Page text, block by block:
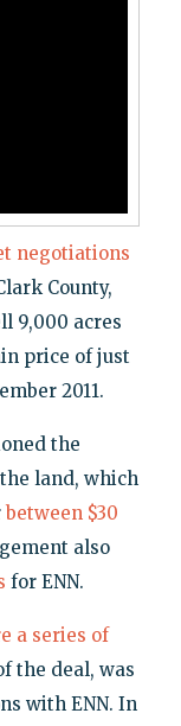
negotiations
County,
9,000 acres
price of just
2011.
the
land, which
between $30
also
for ENN.
a series of
the deal, was
with ENN. In